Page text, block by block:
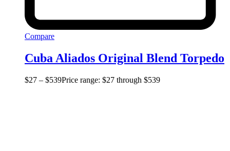
Compare
Cuba Aliados Original Blend Torpedo
$27 – $539Price range: $27 through $539